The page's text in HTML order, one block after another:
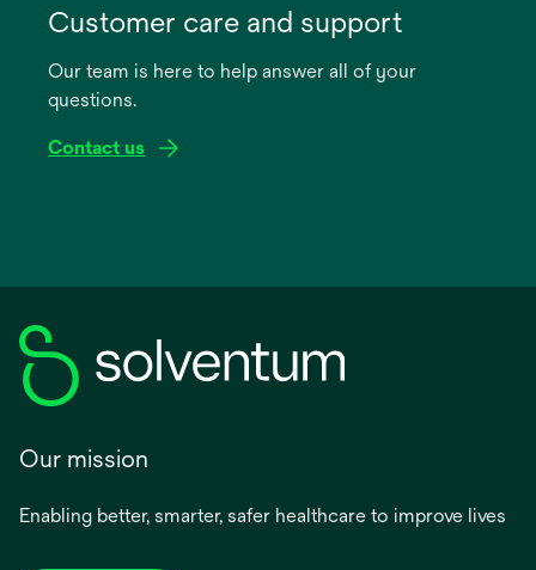
new
Customer care and support
Our team is here to help answer all of your
questions.
Contact us
Our mission
Enabling better, smarter, safer healthcare to improve lives